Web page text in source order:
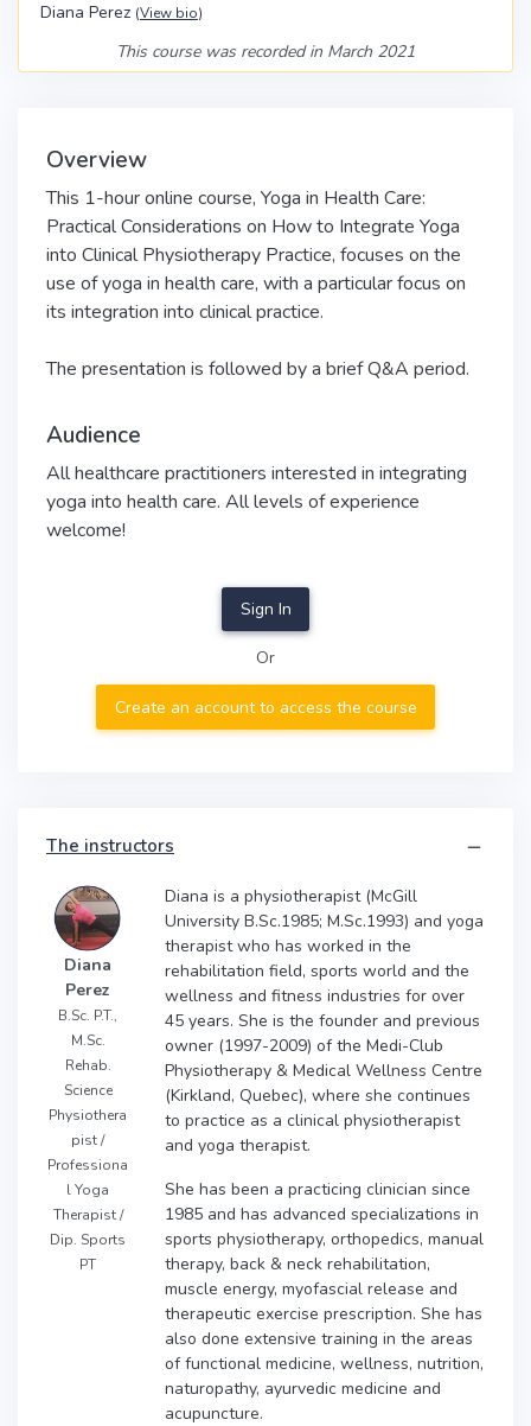
Diana Perez (View bio)
This course was recorded in March 2021
Overview
This 1-hour online course, Yoga in Health Care:
Practical Considerations on How to Integrate Yoga
into Clinical Physiotherapy Practice, focuses on the
use of yoga in health care, with a particular focus on
its integration into clinical practice.
The presentation is followed by a brief Q&A period.
Audience
All healthcare practitioners interested in integrating
yoga into health care. All levels of experience
welcome!
Sign In
Or
Create an account to access the course
The instructors
Diana
Perez
B.Sc. P.T.,
M.Sc.
Rehab.
Science
Physiothera
pist /
Professiona
l Yoga
Therapist /
Dip. Sports
PT
Diana is a physiotherapist (McGill
University B.Sc.1985; M.Sc.1993) and yoga
therapist who has worked in the
rehabilitation field, sports world and the
wellness and fitness industries for over
45 years. She is the founder and previous
owner (1997-2009) of the Medi-Club
Physiotherapy & Medical Wellness Centre
(Kirkland, Quebec), where she continues
to practice as a clinical physiotherapist
and yoga therapist.
She has been a practicing clinician since
1985 and has advanced specializations in
sports physiotherapy, orthopedics, manual
therapy, back & neck rehabilitation,
muscle energy, myofascial release and
therapeutic exercise prescription. She has
also done extensive training in the areas
of functional medicine, wellness, nutrition,
naturopathy, ayurvedic medicine and
acupuncture.